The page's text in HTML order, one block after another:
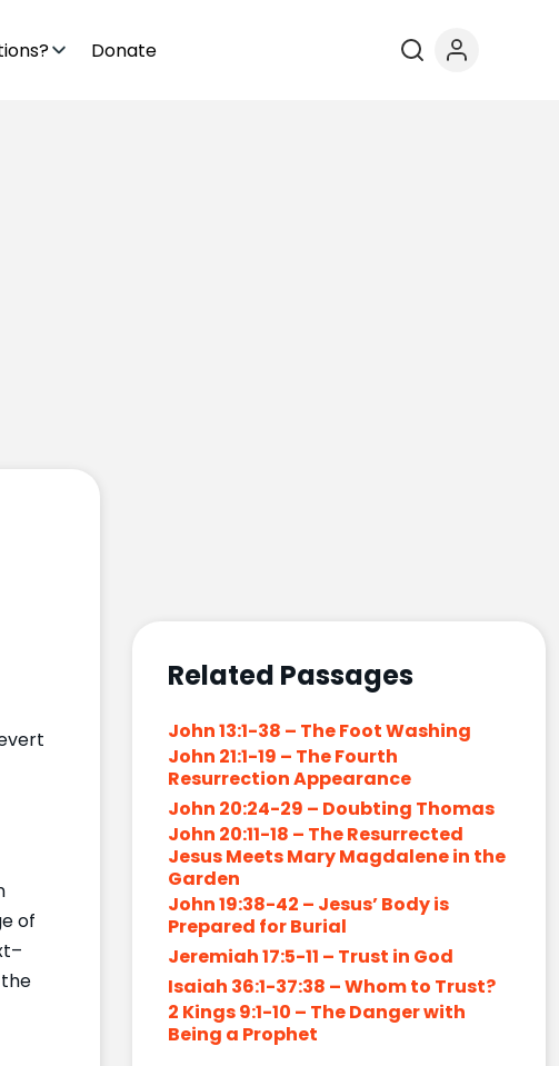
Donate
of
Related Passages
John 13:1-38 – The Foot Washing
John 21:1-19 – The Fourth
Resurrection Appearance
John 20:24-29 – Doubting Thomas
John 20:11-18 – The Resurrected
Jesus Meets Mary Magdalene in the
Garden
John 19:38-42 – Jesus’ Body is
Prepared for Burial
Jeremiah 17:5-11 – Trust in God
Isaiah 36:1-37:38 – Whom to Trust?
2 Kings 9:1-10 – The Danger with
Being a Prophet